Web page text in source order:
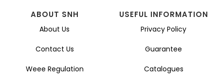
ABOUT SNH
About Us
Contact Us
Weee Regulation
USEFUL INFORMATION
Privacy Policy
Guarantee
Catalogues